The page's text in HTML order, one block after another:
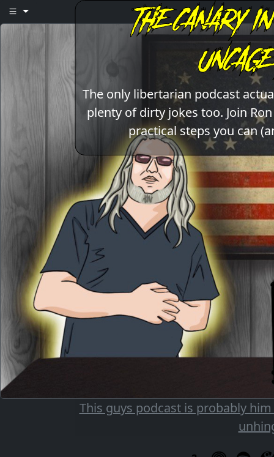
The only libertarian podcast
plenty of dirty jokes too. Join
practical steps you can
This guys podcast is probably